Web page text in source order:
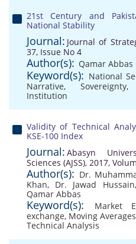
21st Century and
National Stability
Journal: Journal of
37, Issue No 4
Author(s): Qamar Abbas
Keyword(s): National
Narrative,Sovereignty
Institution
Validity of Technical
KSE-100 Index
Journal: Abasyn
Sciences (AJSS), 2017,
Author(s): Dr.
Khan, Dr. Jawad Hussain
Qamar Abbas
Keyword(s): Market
exchange, Moving Averages
Technical Analysis